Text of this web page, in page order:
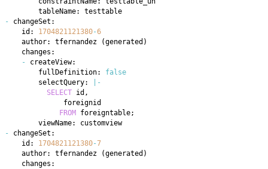
-
    id:
1704821121380-6
    author: tfernandez
(generated )
-
        fullDefinition:
false
        selectQuery:
-
SELECT id ,
FROM foreigntable;
-
    id:
1704821121380-7
    author: tfernandez
(generated )